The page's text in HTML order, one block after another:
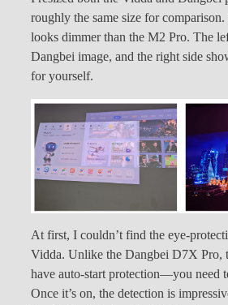
roughly the same size for
looks dimmer than the M2 Pro. The
Dangbei image, and the right side
for yourself.
At first, I couldn’t find the eye-
Vidda. Unlike the Dangbei D7X Pro,
have auto-start protection—you need
Once it’s on, the detection is